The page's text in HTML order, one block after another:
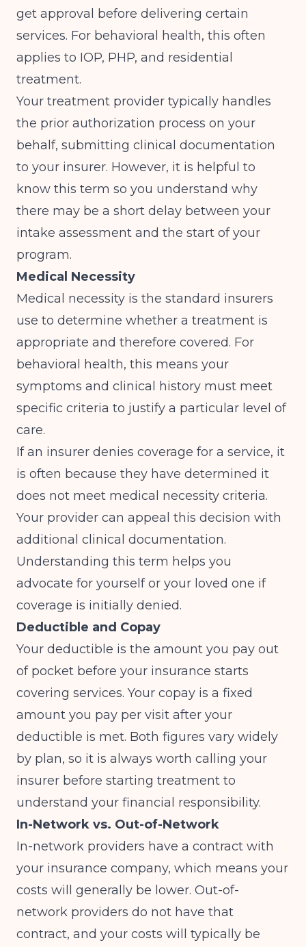
get approval before delivering certain
services. For behavioral health, this often
applies to IOP, PHP, and residential
treatment.
Your treatment provider typically handles
the prior authorization process on your
behalf, submitting clinical documentation
to your insurer. However, it is helpful to
know this term so you understand why
there may be a short delay between your
intake assessment and the start of your
program.
Medical Necessity
Medical necessity is the standard insurers
use to determine whether a treatment is
appropriate and therefore covered. For
behavioral health, this means your
symptoms and clinical history must meet
specific criteria to justify a particular level of
care.
If an insurer denies coverage for a service, it
is often because they have determined it
does not meet medical necessity criteria.
Your provider can appeal this decision with
additional clinical documentation.
Understanding this term helps you
advocate for yourself or your loved one if
coverage is initially denied.
Deductible and Copay
Your deductible is the amount you pay out
of pocket before your insurance starts
covering services. Your copay is a fixed
amount you pay per visit after your
deductible is met. Both figures vary widely
by plan, so it is always worth calling your
insurer before starting treatment to
understand your financial responsibility.
In-Network vs. Out-of-Network
In-network providers have a contract with
your insurance company, which means your
costs will generally be lower. Out-of-
network providers do not have that
contract, and your costs will typically be